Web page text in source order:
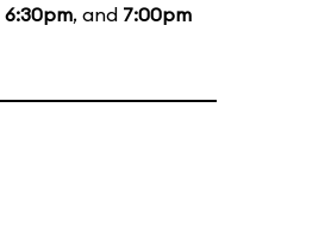
6:30pm, and 7:00pm